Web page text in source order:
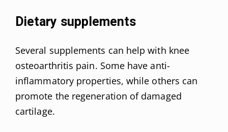
Dietary supplements
Several supplements can help with knee
osteoarthritis pain. Some have anti-
inflammatory properties, while others can
promote the regeneration of damaged
cartilage.